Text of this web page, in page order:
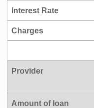
Interest Rate
Charges
Provider
Amount of loan